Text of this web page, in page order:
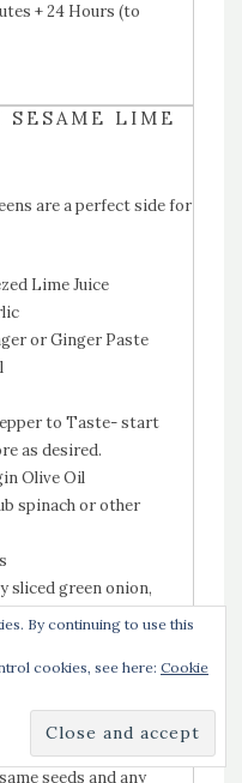
+ 24 Hours (to
SESAME LIME
are a perfect side for
Lime Juice
or Ginger Paste
to Taste- start
as desired.
Olive Oil
spinach or other
sliced green onion,
Ginger, Sesame Oil,
seeds and any
By continuing to use this
cookies, see here: Cookie